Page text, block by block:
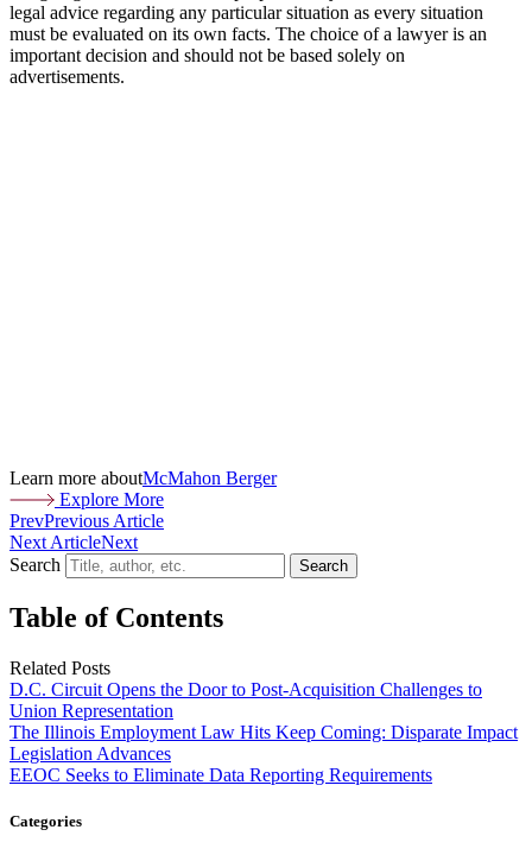
legal advice regarding any particular situation as every situation
must be evaluated on its own facts. The choice of a lawyer is an
important decision and should not be based solely on
advertisements.
Learn more aboutMcMahon Berger
Explore More
PrevPrevious Article
Next ArticleNext
Search
Search
Table of Contents
Related Posts
D.C. Circuit Opens the Door to Post-Acquisition Challenges to
Union Representation
The Illinois Employment Law Hits Keep Coming: Disparate Impact
Legislation Advances
EEOC Seeks to Eliminate Data Reporting Requirements
Categories